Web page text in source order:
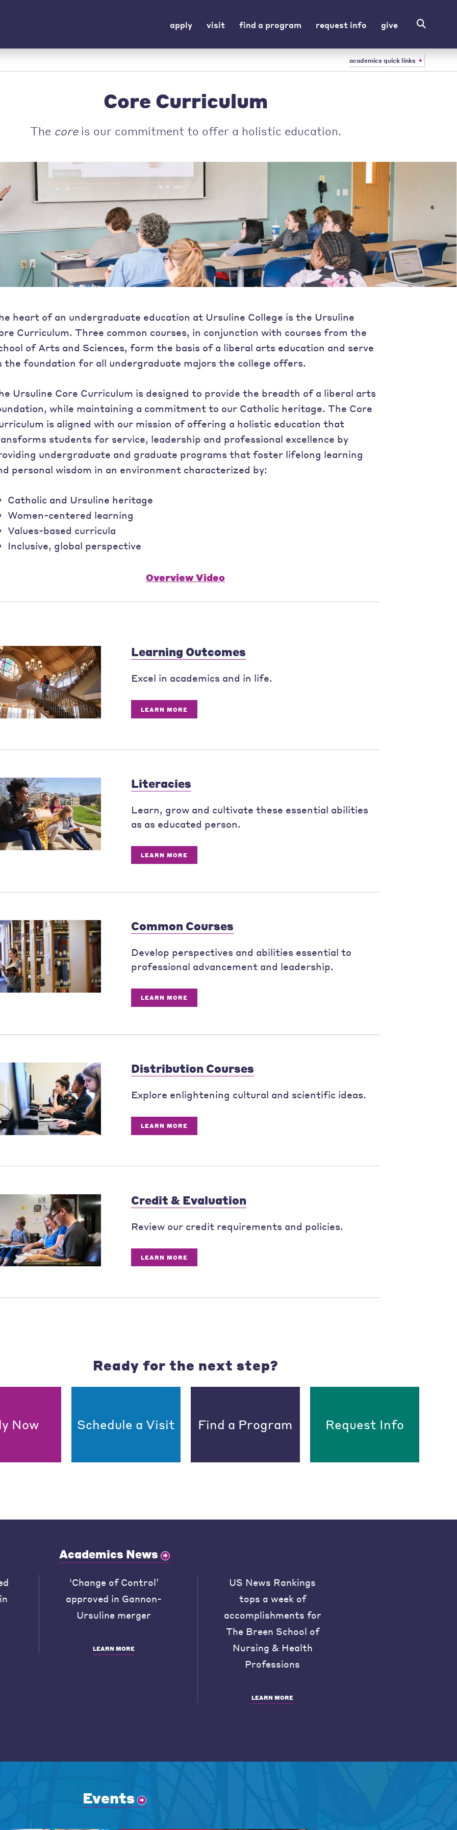
apply visit find a program request info give
academics quick links
Core Curriculum
The coreis our commitment to offer a holistic education.
heart of an undergraduate education at Ursuline College is the Ursuline
Curriculum. Three common courses, in conjunction with courses from the
of Arts and Sciences, form the basis of a liberal arts education and serve
the foundation for all undergraduate majors the college offers.
Ursuline Core Curriculum is designed to provide the breadth of a liberal arts
while maintaining a commitment to our Catholic heritage. The Core
is aligned with our mission of offering a holistic education that
students for service, leadership and professional excellence by
undergraduate and graduate programs that foster lifelong learning
personal wisdom in an environment characterized by:
Catholic and Ursuline heritage
Women-centered learning
Values-based curricula
Inclusive, global perspective
Overview Video
Learning Outcomes
Excel in academics and in life.
LEARN MORE
Literacies
Learn, grow and cultivate these essential abilities
as as educated person.
LEARN MORE
Common Courses
Develop perspectives and abilities essential to
professional advancement and leadership.
LEARN MORE
Distribution Courses
Explore enlightening cultural and scientific ideas.
LEARN MORE
Credit & Evaluation
Review our credit requirements and policies.
LEARN MORE
Ready for the next step?
Now Schedule a Visit Find a Program Request Info
Academics News
‘Change of Control’
approved in Gannon-
Ursuline merger
LEARN MORE
US News Rankings
tops a week of
accomplishments for
The Breen School of
Nursing & Health
Professions
LEARN MORE
Events